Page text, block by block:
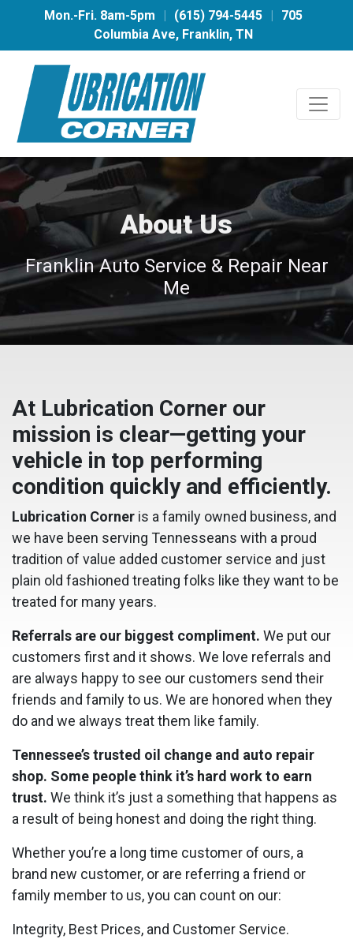
Mon.-Fri. 8am-5pm | (615) 794-5445 |
705
Columbia Ave, Franklin, TN
About Us
Franklin Auto Service & Repair Near
Me
At Lubrication Corner our
mission is clear—getting your
vehicle in top performing
condition quickly and efficiently.
Lubrication Corner is a family owned business, and
we have been serving Tennesseans with a proud
tradition of value added customer service and just
plain old fashioned treating folks like they want to be
treated for many years.
Referrals are our biggest compliment. We put our
customers first and it shows. We love referrals and
are always happy to see our customers send their
friends and family to us. We are honored when they
do and we always treat them like family.
Tennessee’s trusted oil change and auto repair
shop. Some people think it’s hard work to earn
trust. We think it’s just a something that happens as
a result of being honest and doing the right thing.
Whether you’re a long time customer of ours, a
brand new customer, or are referring a friend or
family member to us, you can count on our:
Integrity, Best Prices, and Customer Service.